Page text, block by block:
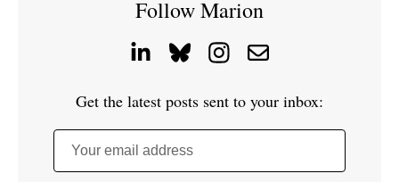
Follow Marion
Get the latest posts sent to your inbox:
Your email address